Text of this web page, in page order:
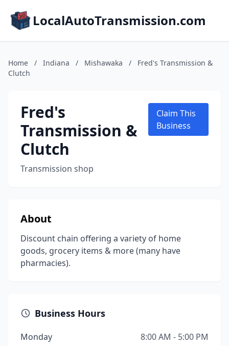
LocalAutoTransmission.com
Home / Indiana / Mishawaka /
Fred's Transmission &
Clutch
Fred's
Transmission &
Clutch
Transmission shop
Claim This
Business
About
Discount chain offering a variety of home
goods, grocery items & more (many have
pharmacies).
Business Hours
Monday
8:00 AM - 5:00 PM